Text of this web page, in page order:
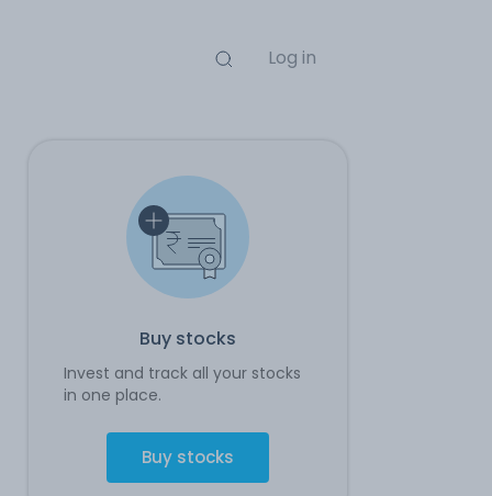
Log in
Buy stocks
Invest and track all your stocks
in one place.
Buy stocks